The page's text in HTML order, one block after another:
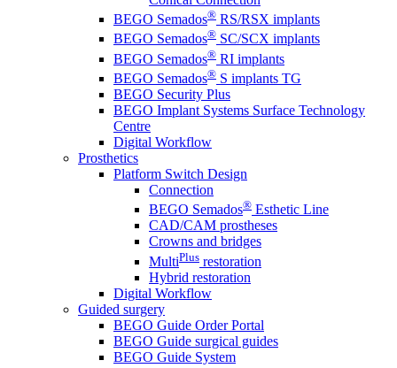
BEGO Semados® RS/RSX implants
BEGO Semados® SC/SCX implants
BEGO Semados® RI implants
BEGO Semados® S implants TG
BEGO Security Plus
BEGO Implant Systems Surface Technology
Centre
Digital Workflow
Prosthetics
Platform Switch Design
Connection
BEGO Semados® Esthetic Line
CAD/CAM prostheses
Crowns and bridges
MultiPlus restoration
Hybrid restoration
Digital Workflow
Guided surgery
BEGO Guide Order Portal
BEGO Guide surgical guides
BEGO Guide System